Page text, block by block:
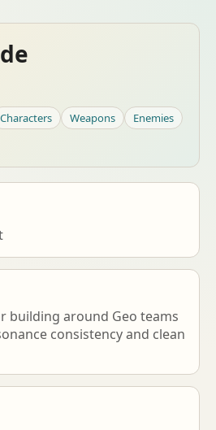
Characters Weapons
Enemies
building around Geo teams
consistency and clean